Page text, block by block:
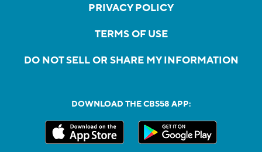
PRIVACY POLICY
TERMS OF USE
DO NOT SELL OR SHARE MY INFORMATION
DOWNLOAD THE CBS58 APP: